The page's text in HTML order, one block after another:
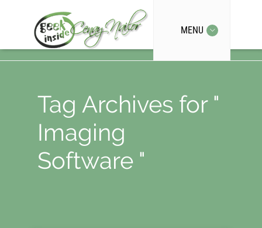
MENU
Tag Archives for "
Imaging
Software "